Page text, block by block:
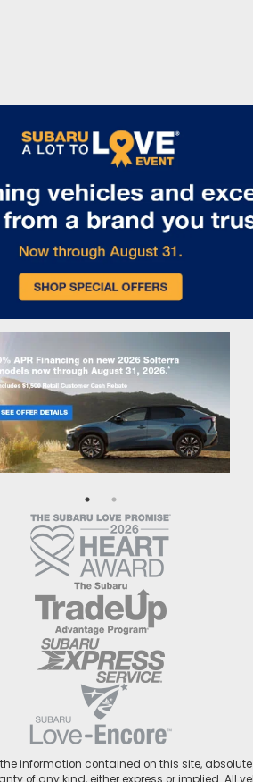
information contained on this site,
of any kind, either express or implied. All